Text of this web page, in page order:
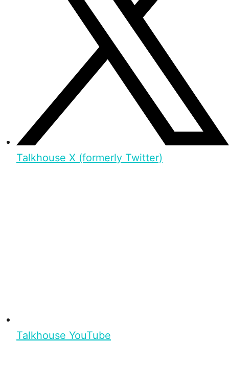
Talkhouse X (formerly Twitter)
Talkhouse YouTube